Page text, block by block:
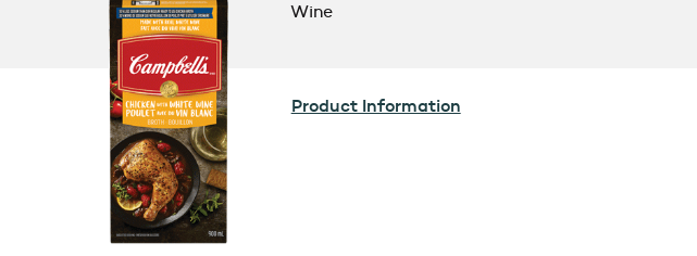
Wine
Product Information